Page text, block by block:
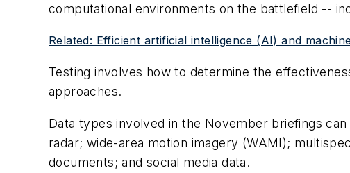
computational environments on the battlefield --
Related: Efficient artificial intelligence (AI) and
Testing involves how to determine the
approaches.
Data types involved in the November briefings
radar; wide-area motion imagery (WAMI);
documents; and social media data.